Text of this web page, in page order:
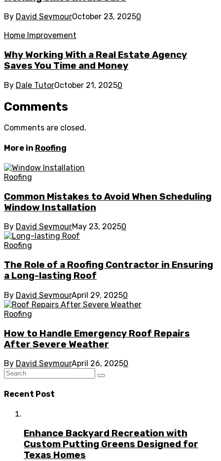
By David SeymourOctober 23, 20250
Home Improvement
Why Working With a Real Estate Agency
Saves You Time and Money
By Dale TutorOctober 21, 20250
Comments
Comments are closed.
More in Roofing
Roofing
Common Mistakes to Avoid When Scheduling
Window Installation
By David SeymourMay 23, 20250
Roofing
The Role of a Roofing Contractor in Ensuring
a Long-lasting Roof
By David SeymourApril 29, 20250
Roofing
How to Handle Emergency Roof Repairs
After Severe Weather
By David SeymourApril 26, 20250
Recent Post
Enhance Backyard Recreation with
Custom Putting Greens Designed for
Texas Homes